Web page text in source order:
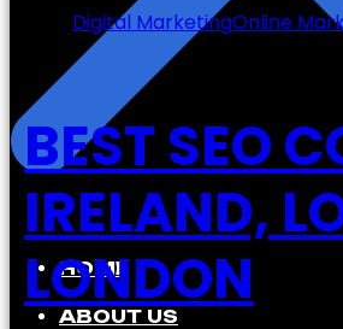
Digital MarketingOnline
BEST SEO
IRELAND,
LONDON
HOME
ABOUT US